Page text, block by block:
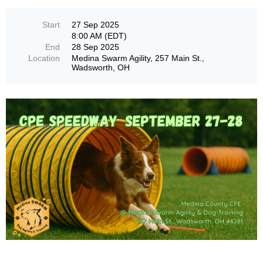
Start
27 Sep 2025
8:00 AM (EDT)
End
28 Sep 2025
Location
Medina Swarm Agility, 257 Main St.,
Wadsworth, OH